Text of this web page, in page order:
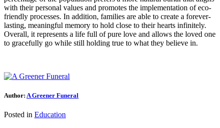
with their personal values and promotes the implementation of eco-
friendly processes. In addition, families are able to create a forever-
lasting, meaningful memory to hold close to their hearts infinitely.
Overall, it represents a life full of pure love and allows the loved one
to gracefully go while still holding true to what they believe in.
Author: A Greener Funeral
Posted in Education